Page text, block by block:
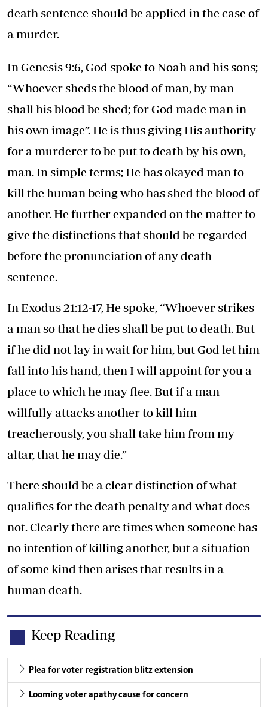
death sentence should be applied in the case of
a murder.
In Genesis 9:6, God spoke to Noah and his sons;
“Whoever sheds the blood of man, by man
shall his blood be shed; for God made man in
his own image”. He is thus giving His authority
for a murderer to be put to death by his own,
man. In simple terms; He has okayed man to
kill the human being who has shed the blood of
another. He further expanded on the matter to
give the distinctions that should be regarded
before the pronunciation of any death
sentence.
In Exodus 21:12-17, He spoke, “Whoever strikes
a man so that he dies shall be put to death. But
if he did not lay in wait for him, but God let him
fall into his hand, then I will appoint for you a
place to which he may flee. But if a man
willfully attacks another to kill him
treacherously, you shall take him from my
altar, that he may die.”
There should be a clear distinction of what
qualifies for the death penalty and what does
not. Clearly there are times when someone has
no intention of killing another, but a situation
of some kind then arises that results in a
human death.
Keep Reading
Plea for voter registration blitz extension
Looming voter apathy cause for concern